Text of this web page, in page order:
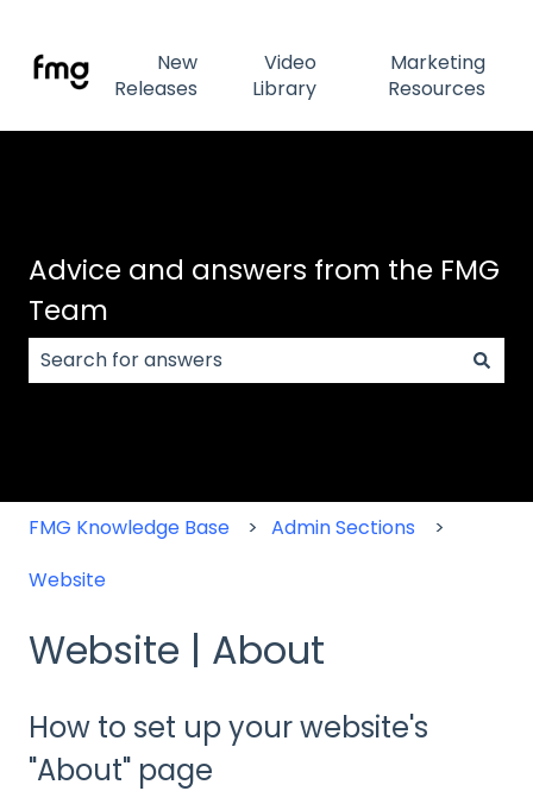
New
Releases
Video
Library
Marketing
Resources
Advice and answers from the FMG
Team
FMG Knowledge Base
Admin Sections
Website
Website | About
How to set up your website's
"About" page